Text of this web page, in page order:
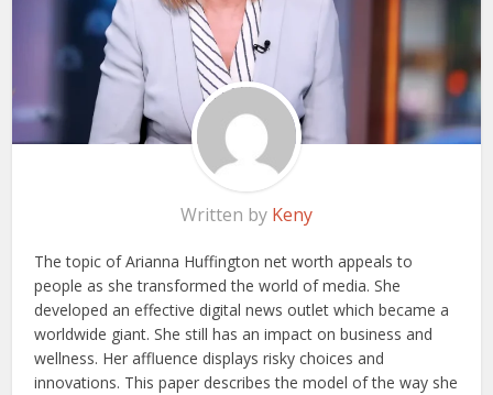
Written by Keny
The topic of Arianna Huffington net worth appeals to
people as she transformed the world of media. She
developed an effective digital news outlet which became a
worldwide giant. She still has an impact on business and
wellness. Her affluence displays risky choices and
innovations. This paper describes the model of the way she